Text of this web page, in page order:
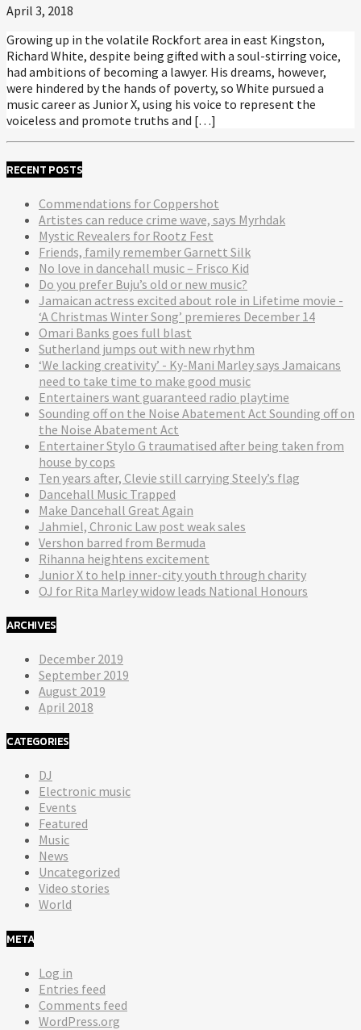
April 3, 2018
Growing up in the volatile Rockfort area in east Kingston,
Richard White, despite being gifted with a soul-stirring voice,
had ambitions of becoming a lawyer. His dreams, however,
were hindered by the hands of poverty, so White pursued a
music career as Junior X, using his voice to represent the
voiceless and promote truths and […]
RECENT POSTS
Commendations for Coppershot
Artistes can reduce crime wave, says Myrhdak
Mystic Revealers for Rootz Fest
Friends, family remember Garnett Silk
No love in dancehall music – Frisco Kid
Do you prefer Buju’s old or new music?
Jamaican actress excited about role in Lifetime movie -
‘A Christmas Winter Song’ premieres December 14
Omari Banks goes full blast
Sutherland jumps out with new rhythm
‘We lacking creativity’ - Ky-Mani Marley says Jamaicans
need to take time to make good music
Entertainers want guaranteed radio playtime
Sounding off on the Noise Abatement Act Sounding off on
the Noise Abatement Act
Entertainer Stylo G traumatised after being taken from
house by cops
Ten years after, Clevie still carrying Steely’s flag
Dancehall Music Trapped
Make Dancehall Great Again
Jahmiel, Chronic Law post weak sales
Vershon barred from Bermuda
Rihanna heightens excitement
Junior X to help inner-city youth through charity
OJ for Rita Marley widow leads National Honours
ARCHIVES
December 2019
September 2019
August 2019
April 2018
CATEGORIES
DJ
Electronic music
Events
Featured
Music
News
Uncategorized
Video stories
World
META
Log in
Entries feed
Comments feed
WordPress.org